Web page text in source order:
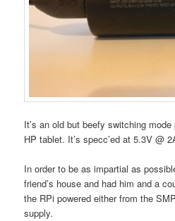
It’s an old but beefy switching
HP tablet. It’s specc’ed at 5.3V @
In order to be as impartial as
friend’s house and had him and a
the RPi powered either from the
supply.